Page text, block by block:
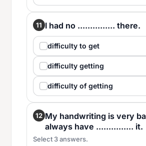
11 I had no ............... there.
difficulty to get
difficulty getting
difficulty of getting
12 My handwriting is very
always have ............... it.
Select 3 answers.